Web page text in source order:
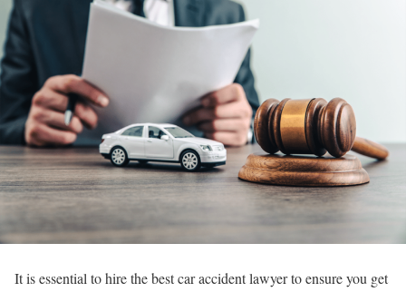
It is essential to hire the best car accident lawyer to ensure you get